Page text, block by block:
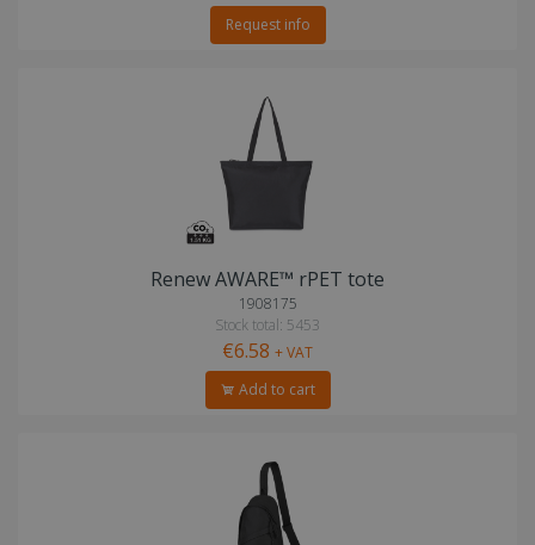
Request info
Renew AWARE™ rPET tote
1908175
Stock total: 5453
€6.58 + VAT
Add to cart